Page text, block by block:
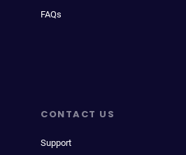
FAQs
CONTACT US
Support